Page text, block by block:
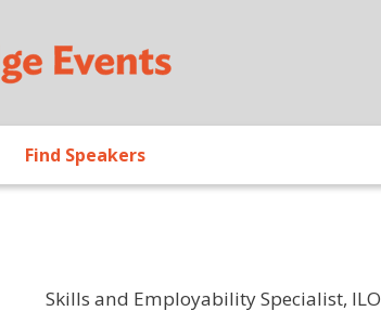
Find Speakers
Skills and Employability Specialist, ILO